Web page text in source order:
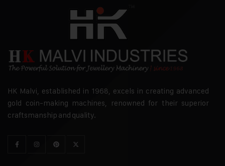
HK Malvi, established in 1968, excels in creating advanced
gold coin-making machines, renowned for their superior
craftsmanship and quality.